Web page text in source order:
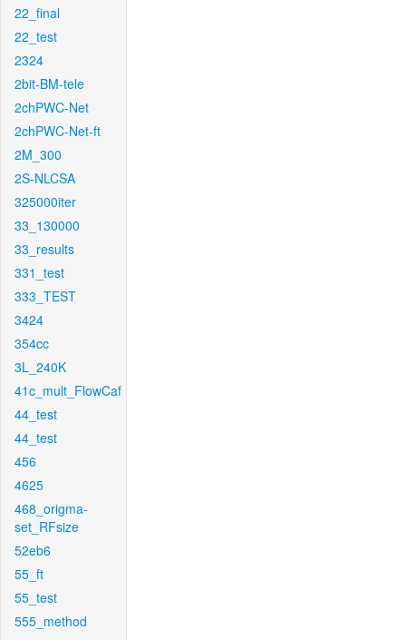
22_final
22_test
2324
2bit-BM-tele
2chPWC-Net
2chPWC-Net-ft
2M_300
2S-NLCSA
325000iter
33_130000
33_results
331_test
333_TEST
3424
354cc
3L_240K
41c_mult_FlowCaf
44_test
44_test
456
4625
468_origma-
set_RFsize
52eb6
55_ft
55_test
555_method